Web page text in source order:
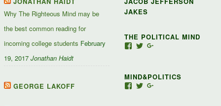
Why The Righteous Mind may be
the best common reading for
incoming college students February
19, 2017 Jonathan Haidt
GEORGE LAKOFF
JAKES
THE POLITICAL MIND
View
127488407357719’s
profile
View
TwitterGoogle+
MIND&POLITICS
ViewView